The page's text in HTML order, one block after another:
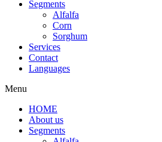
Segments
Alfalfa
Corn
Sorghum
Services
Contact
Languages
Menu
HOME
About us
Segments